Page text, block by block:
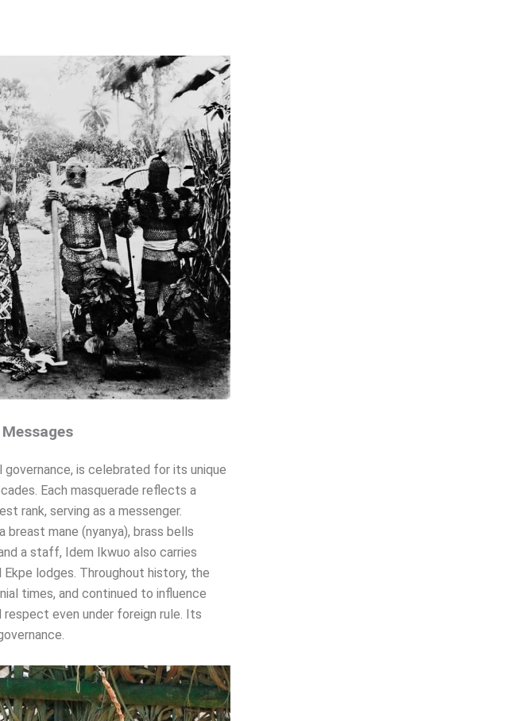
is celebrated for its unique
Each masquerade reflects a
rank, serving as a messenger.
breast mane (nyanya), brass bells
a staff, Idem Ikwuo also carries
lodges. Throughout history, the
times, and continued to influence
even under foreign rule. Its